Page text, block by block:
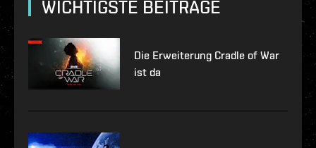
WICHTIGSTE BEITRÄGE
Die Erweiterung Cradle of War
ist da